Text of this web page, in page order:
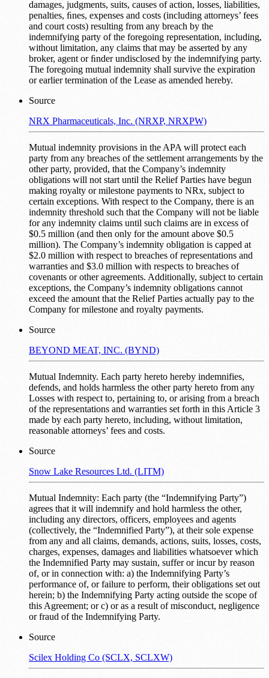
damages, judgments, suits, causes of action, losses, liabilities,
penalties, ﬁnes, expenses and costs (including attorneys’ fees
and court costs) resulting from any breach by the
indemnifying party of the foregoing representation, including,
without limitation, any claims that may be asserted by any
broker, agent or ﬁnder undisclosed by the indemnifying party.
The foregoing mutual indemnity shall survive the expiration
or earlier termination of the Lease as amended hereby.
Source
NRX Pharmaceuticals, Inc. (NRXP, NRXPW)
Mutual indemnity provisions in the APA will protect each
party from any breaches of the settlement arrangements by the
other party, provided, that the Company’s indemnity
obligations will not start until the Relief Parties have begun
making royalty or milestone payments to NRx, subject to
certain exceptions. With respect to the Company, there is an
indemnity threshold such that the Company will not be liable
for any indemnity claims until such claims are in excess of
$0.5 million (and then only for the amount above $0.5
million). The Company’s indemnity obligation is capped at
$2.0 million with respect to breaches of representations and
warranties and $3.0 million with respects to breaches of
covenants or other agreements. Additionally, subject to certain
exceptions, the Company’s indemnity obligations cannot
exceed the amount that the Relief Parties actually pay to the
Company for milestone and royalty payments.
Source
BEYOND MEAT, INC. (BYND)
Mutual Indemnity. Each party hereto hereby indemnifies,
defends, and holds harmless the other party hereto from any
Losses with respect to, pertaining to, or arising from a breach
of the representations and warranties set forth in this Article 3
made by each party hereto, including, without limitation,
reasonable attorneys’ fees and costs.
Source
Snow Lake Resources Ltd. (LITM)
Mutual Indemnity: Each party (the “Indemnifying Party”)
agrees that it will indemnify and hold harmless the other,
including any directors, officers, employees and agents
(collectively, the “Indemnified Party”), at their sole expense
from any and all claims, demands, actions, suits, losses, costs,
charges, expenses, damages and liabilities whatsoever which
the Indemnified Party may sustain, suffer or incur by reason
of, or in connection with: a) the Indemnifying Party’s
performance of, or failure to perform, their obligations set out
herein; b) the Indemnifying Party acting outside the scope of
this Agreement; or c) or as a result of misconduct, negligence
or fraud of the Indemnifying Party.
Source
Scilex Holding Co (SCLX, SCLXW)